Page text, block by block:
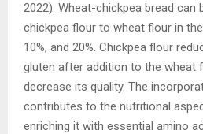
2022). Wheat-chickpea bread can
chickpea flour to wheat flour in
10%, and 20%. Chickpea flour
gluten after addition to the wheat
decrease its quality. The
contributes to the nutritional
enriching it with essential amino